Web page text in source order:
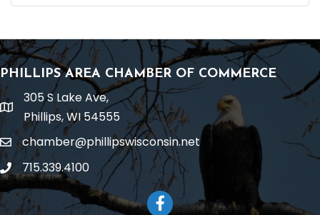
PHILLIPS AREA CHAMBER OF COMMERCE
location
305 S Lake Ave,
Phillips, WI 54555
emailchamber@phillipswisconsin.net
phone715.339.4100
Facebook